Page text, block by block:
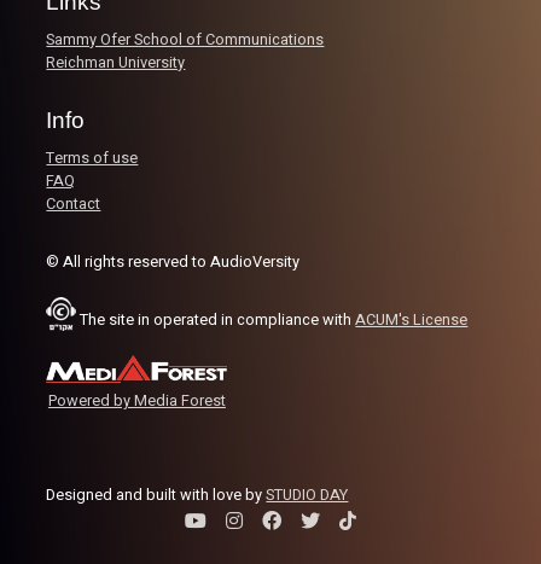
– Standing out in HS & College
– Making the leap from college to the pros
– Adapting to new countries and styles of play
– Mental toughness, leadership, and staying motivated
– The reality of chasing the overseas dream
Listen now on Spotify, YouTube, Apple Podcasts & more.
Follow us on Instagram @thebaseline.podcast
Leave a review & tag us in your stories — we might repost
you!
Catch all our links here:
linktr.ee/thebaseline.podcast
Image Credits:
Shali Bernstein
Sammy Ofer School of Communications
Reichman University
Info
Terms of use
FAQ
Contact
© All rights reserved to AudioVersity
The site in operated in compliance withACUM's License
Powered by Media Forest
Designed and built with love bySTUDIO DAY